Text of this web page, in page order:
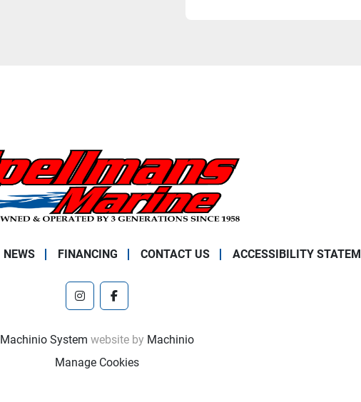
NEWS FINANCING CONTACT US ACCESSIBILITY
instagramfacebook
Machinio System website by Machinio
Manage Cookies